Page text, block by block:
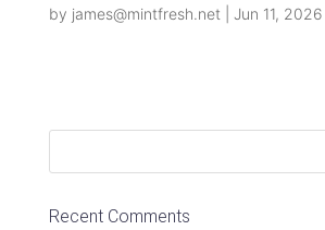
by james@mintfresh.net Jun 11, 2026
Recent Comments